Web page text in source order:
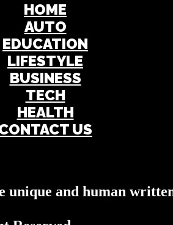
HOME
AUTO
EDUCATION
LIFESTYLE
BUSINESS
TECH
HEALTH
US
unique and human